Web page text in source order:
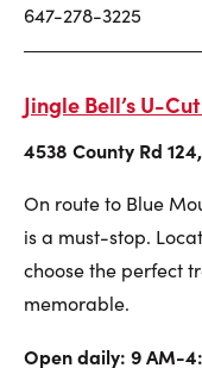
647-278-3225
Jingle Bell’s U-
4538 County Rd
On route to Blue
is a must-stop.
choose the perfect
memorable.
Open daily: 9 AM-